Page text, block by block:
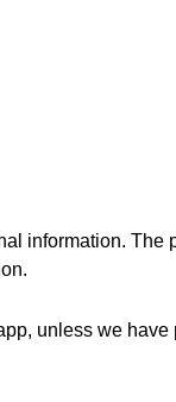
information. The
unless we have